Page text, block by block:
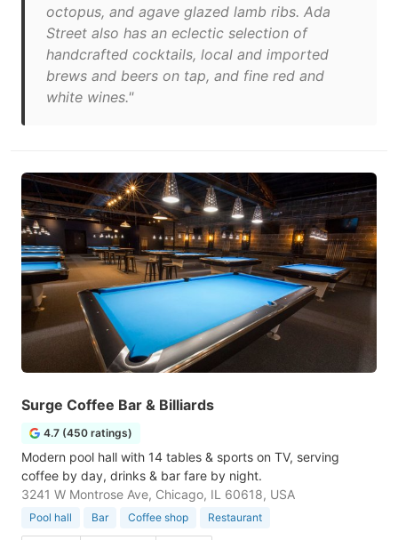
octopus, and agave glazed lamb ribs. Ada
Street also has an eclectic selection of
handcrafted cocktails, local and imported
brews and beers on tap, and fine red and
white wines."
Surge Coffee Bar & Billiards
4.7 (450 ratings)
Modern pool hall with 14 tables & sports on TV, serving
coffee by day, drinks & bar fare by night.
3241 W Montrose Ave, Chicago, IL 60618, USA
Pool hall Bar Coffee shop Restaurant